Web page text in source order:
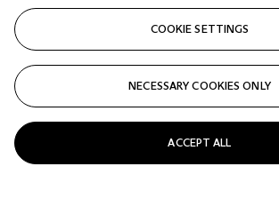
Estimate
USD 25,000 - 35,000
Price realised
USD 25,000
Closed
COOKIE SETTINGS
NECESSARY COOKIES ONLY
ACCEPT ALL